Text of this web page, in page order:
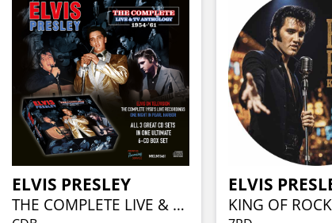
ELVIS PRESLEY
THE COMPLETE LIVE & TV ANTHOLOGY 1954 – ‘61 (6CD BOX)
ELVIS
KING OF